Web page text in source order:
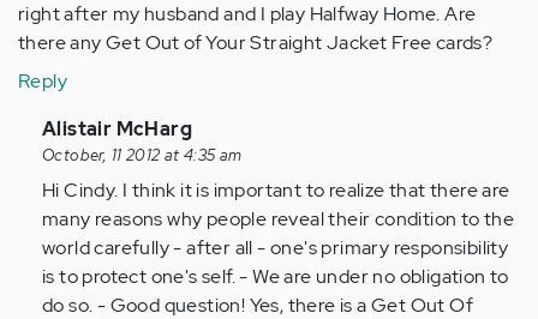
right after my husband and I play Halfway Home. Are
there any Get Out of Your Straight Jacket Free cards?
Reply
In
reply
to
by
Anonymous
(not
verified)
Alistair McHarg
October, 11 2012 at 4:35 am
Hi Cindy. I think it is important to realize that there are
many reasons why people reveal their condition to the
world carefully - after all - one's primary responsibility
is to protect one's self. - We are under no obligation to
do so. - Good question! Yes, there is a Get Out Of